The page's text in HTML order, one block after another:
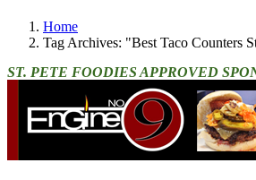
Home
Tag Archives: "Best Taco Counters
ST. PETE FOODIES APPROVED